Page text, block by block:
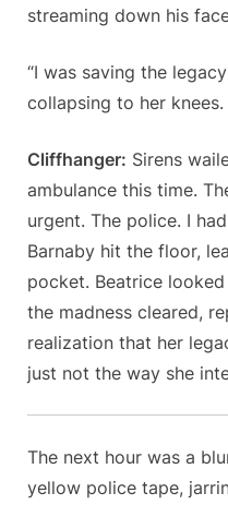
streaming down his
“I was saving the
collapsing to her knees.
Cliffhanger: Sirens
ambulance this time.
urgent. The police. I
Barnaby hit the floor,
pocket. Beatrice
the madness cleared,
realization that her
just not the way she
The next hour was a
yellow police tape,